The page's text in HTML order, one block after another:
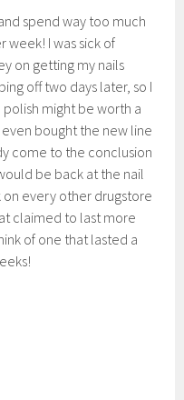
spend way too much
I was sick of
on getting my nails
off two days later, so I
might be worth a
bought the new line
come to the conclusion
be back at the nail
on every other drugstore
claimed to last more
of one that lasted a